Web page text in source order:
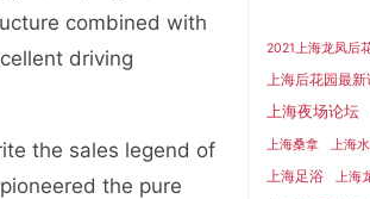
combined with
driving
the sales legend of
the pure
2021上海龙凤后
上海后花园最新
上海夜场论坛
上海桑拿 上海
上海足浴 上海